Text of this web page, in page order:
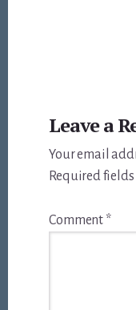
Leave a
Your email
Required
Comment *